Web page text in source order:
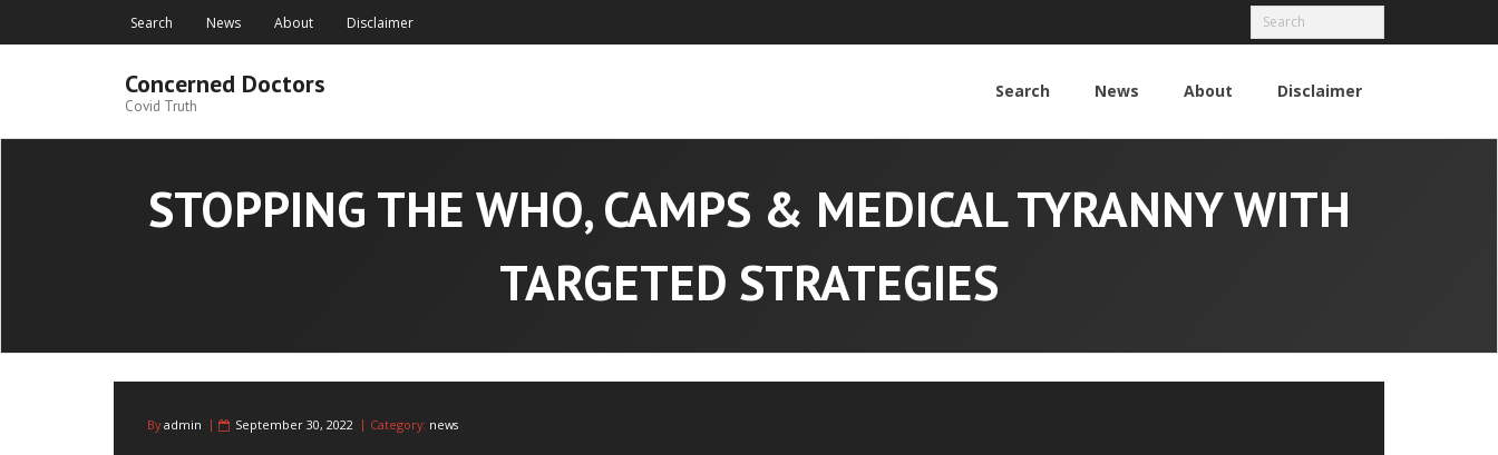
Search News About Disclaimer
Concerned Doctors
Covid Truth
Search News About Disclaimer
STOPPING THE WHO, CAMPS & MEDICAL TYRANNY WITH
TARGETED STRATEGIES
Byadmin September 30, 2022 Category: news